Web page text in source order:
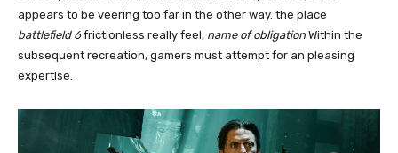
appears to be veering too far in the other way. the place
battlefield 6frictionless really feel, name of obligation Within the
subsequent recreation, gamers must attempt for an pleasing
expertise.